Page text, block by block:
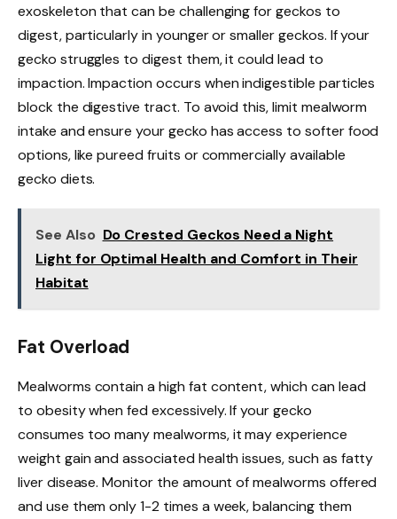
exoskeleton that can be challenging for geckos to
digest, particularly in younger or smaller geckos. If your
gecko struggles to digest them, it could lead to
impaction. Impaction occurs when indigestible particles
block the digestive tract. To avoid this, limit mealworm
intake and ensure your gecko has access to softer food
options, like pureed fruits or commercially available
gecko diets.
See Also Do Crested Geckos Need a Night
Light for Optimal Health and Comfort in Their
Habitat
Fat Overload
Mealworms contain a high fat content, which can lead
to obesity when fed excessively. If your gecko
consumes too many mealworms, it may experience
weight gain and associated health issues, such as fatty
liver disease. Monitor the amount of mealworms offered
and use them only 1-2 times a week, balancing them